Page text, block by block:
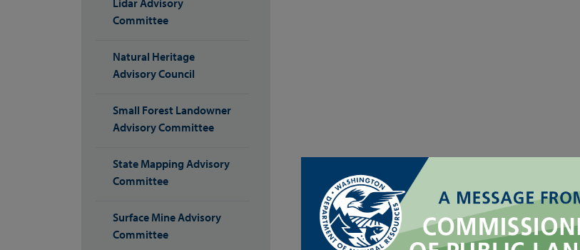
Lidar Advisory
Committee
Natural Heritage
Advisory Council
Small Forest Landowner
Advisory Committee
State Mapping Advisory
Committee
Surface Mine Advisory
Committee